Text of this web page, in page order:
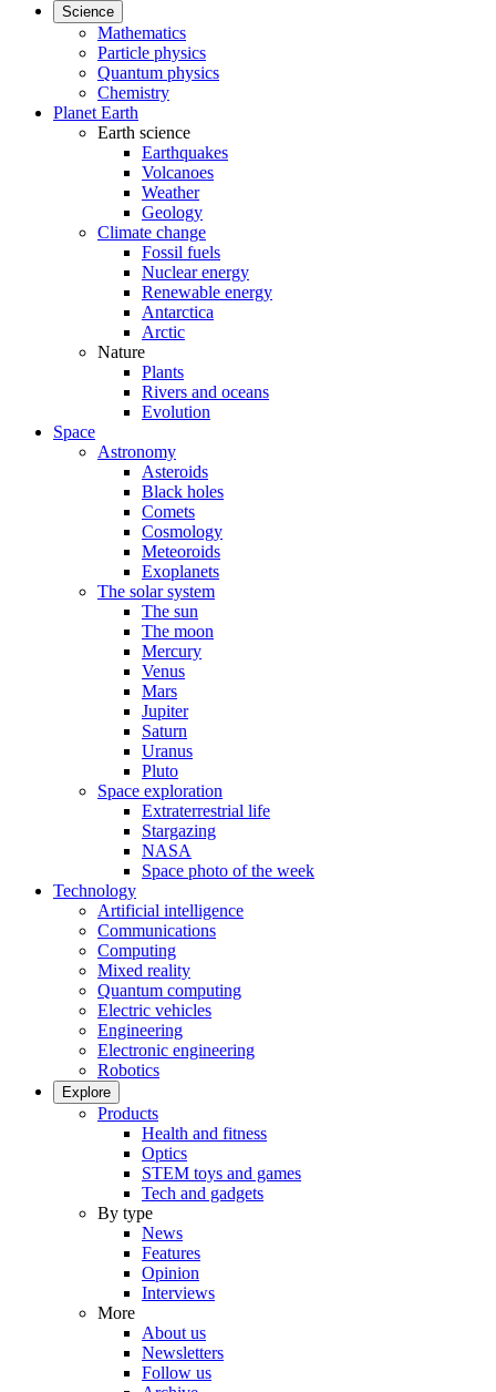
Science
Mathematics
Particle physics
Quantum physics
Chemistry
Planet Earth
Earth science
Earthquakes
Volcanoes
Weather
Geology
Climate change
Fossil fuels
Nuclear energy
Renewable energy
Antarctica
Arctic
Nature
Plants
Rivers and oceans
Evolution
Space
Astronomy
Asteroids
Black holes
Comets
Cosmology
Meteoroids
Exoplanets
The solar system
The sun
The moon
Mercury
Venus
Mars
Jupiter
Saturn
Uranus
Pluto
Space exploration
Extraterrestrial life
Stargazing
NASA
Space photo of the week
Technology
Artificial intelligence
Communications
Computing
Mixed reality
Quantum computing
Electric vehicles
Engineering
Electronic engineering
Robotics
Explore
Products
Health and fitness
Optics
STEM toys and games
Tech and gadgets
By type
News
Features
Opinion
Interviews
More
About us
Newsletters
Follow us